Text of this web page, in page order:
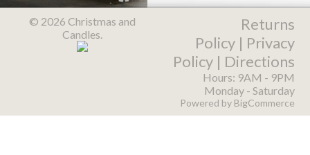
© 2026 Christmas and
Candles.
Returns
Policy| Privacy
Policy| Directions
Hours: 9AM - 9PM
Monday - Saturday
Powered by BigCommerce